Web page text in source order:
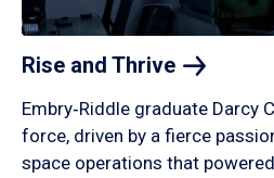
Rise and Thrive
Embry‑Riddle graduate Darcy
force, driven by a fierce
space operations that